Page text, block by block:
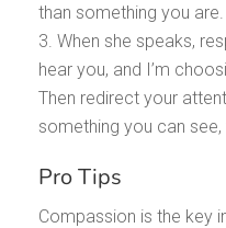
than something you are.
When she speaks,
hear you, and I’m
Then redirect your
something you can
Pro Tips
Compassion is the key